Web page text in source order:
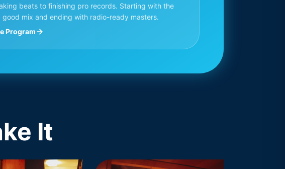
beats to finishing pro records. Starting with the
good mix and ending with radio-ready masters.
Program
It